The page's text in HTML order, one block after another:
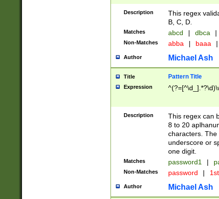
Description
This regex
B, C, D.
Matches abcd | dbca |
Non-Matches abba | baaa |
Author Michael Ash
Title Pattern Title
Expression
Description
This regex can
8 to 20
characters. The
underscore or
one digit.
Matches password1 |
Non-Matches password |
Author Michael Ash